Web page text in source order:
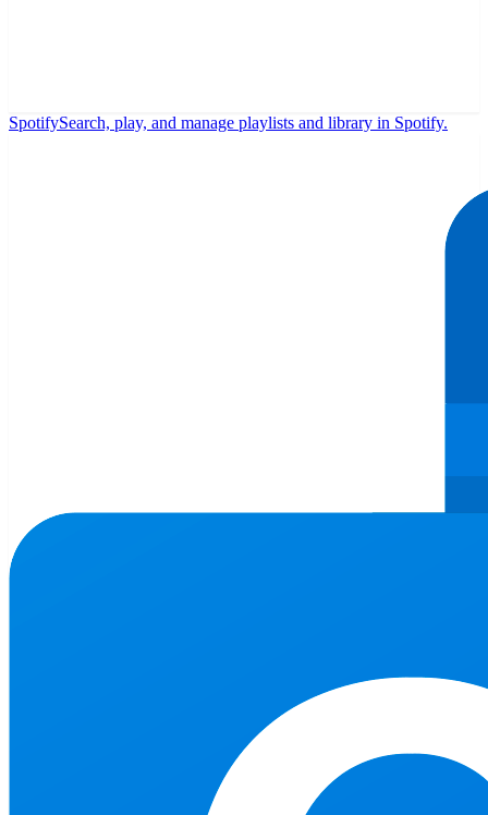
SpotifySearch, play, and manage playlists and library in Spotify.